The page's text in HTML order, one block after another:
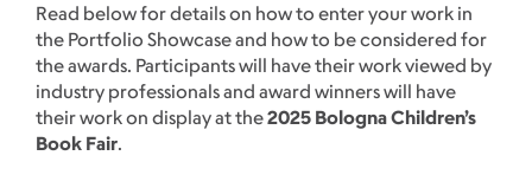
Read below for details on how to enter your work in
the Portfolio Showcase and how to be considered for
the awards. Participants will have their work viewed by
industry professionals and award winners will have
their work on display at the2025 Bologna Children’s
Book Fair.